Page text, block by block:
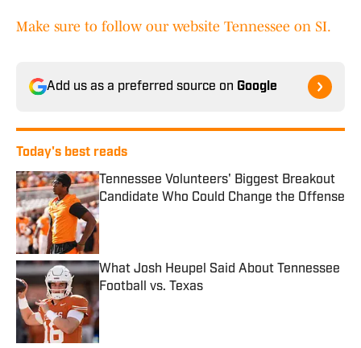
Make sure to follow our website Tennessee on SI.
Add us as a preferred source on Google
Today's best reads
Tennessee Volunteers' Biggest Breakout
Candidate Who Could Change the Offense
Published by on Invalid Date
What Josh Heupel Said About Tennessee
Football vs. Texas
Published by on Invalid Date